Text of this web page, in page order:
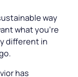
way
what you’re
different in
has